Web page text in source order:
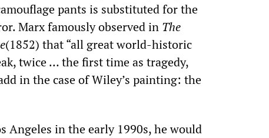
pants is substituted for the
Marx famously observed in The
(1852) that “all great world-historic
twice … the first time as tragedy,
in the case of Wiley’s painting: the
Angeles in the early 1990s, he would